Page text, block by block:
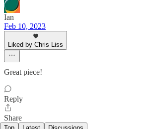
Ian
Feb 10, 2023
Liked by Chris Liss
Great piece!
Reply
Share